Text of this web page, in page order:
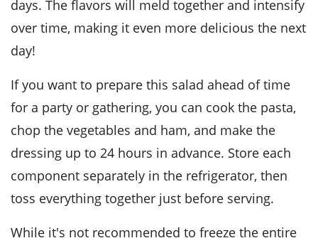
days. The flavors will meld together and intensify
over time, making it even more delicious the next
day!
If you want to prepare this salad ahead of time
for a party or gathering, you can cook the pasta,
chop the vegetables and ham, and make the
dressing up to 24 hours in advance. Store each
component separately in the refrigerator, then
toss everything together just before serving.
While it's not recommended to freeze the entire